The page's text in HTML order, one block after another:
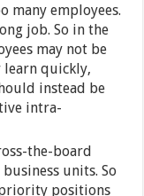
many employees.
job. So in the
may not be
quickly,
instead be
intra-
the-board
units. So
positions